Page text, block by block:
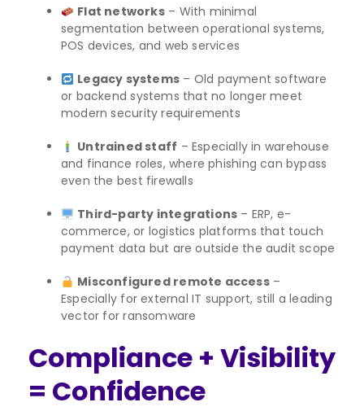
Flat networks– With minimal
segmentation between operational systems,
POS devices, and web services
Legacy systems – Old payment software
or backend systems that no longer meet
modern security requirements
Untrained staff – Especially in warehouse
and finance roles, where phishing can bypass
even the best firewalls
Third-party integrations – ERP, e-
commerce, or logistics platforms that touch
payment data but are outside the audit scope
Misconfigured remote access–
Especially for external IT support, still a leading
vector for ransomware
Compliance + Visibility
= Confidence